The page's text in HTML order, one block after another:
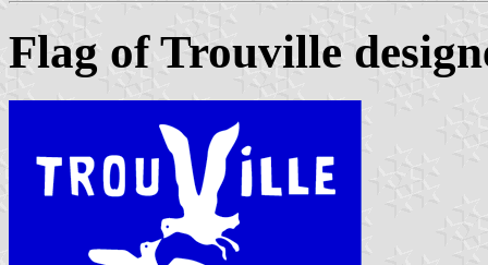
Flag of Trouville